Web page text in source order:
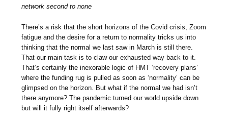
network second to none
There’s a risk that the short horizons of the Covid crisis, Zoom
fatigue and the desire for a return to normality tricks us into
thinking that the normal we last saw in March is still there.
That our main task is to claw our exhausted way back to it.
That’s certainly the inexorable logic of HMT ‘recovery plans’
where the funding rug is pulled as soon as ‘normality’ can be
glimpsed on the horizon. But what if the normal we had isn’t
there anymore? The pandemic turned our world upside down
but will it fully right itself afterwards?